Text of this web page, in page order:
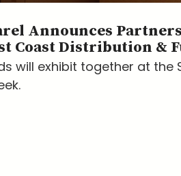
Announces
Coast Distribution &
will exhibit together at the